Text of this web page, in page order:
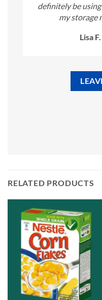
definitely be
my storage
Lisa F.
RELATED PRODUCTS